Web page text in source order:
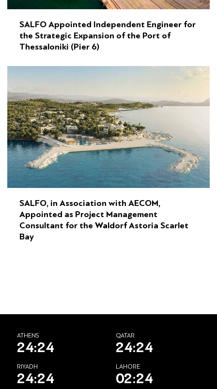
SALFO Appointed Independent Engineer for
the Strategic Expansion of the Port of
Thessaloniki (Pier 6)
SALFO, in Association with AECOM,
Appointed as Project Management
Consultant for the Waldorf Astoria Scarlet
Bay
ATHENS
24:24
QATAR
24:24
RIYADH
24:24
LAHORE
02:24